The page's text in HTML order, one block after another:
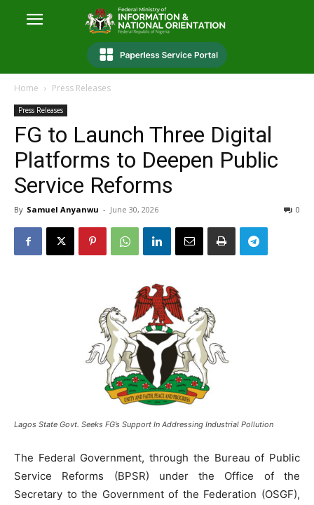
Home Press Releases
Press Releases
FG to Launch Three Digital
Platforms to Deepen Public
Service Reforms
By Samuel Anyanwu - June 30, 2026 0
Lagos State Govt. Seeks FG’s Support In Addressing Industrial Pollution
The Federal Government, through the Bureau of Public
Service Reforms (BPSR) under the Office of the
Secretary to the Government of the Federation (OSGF),